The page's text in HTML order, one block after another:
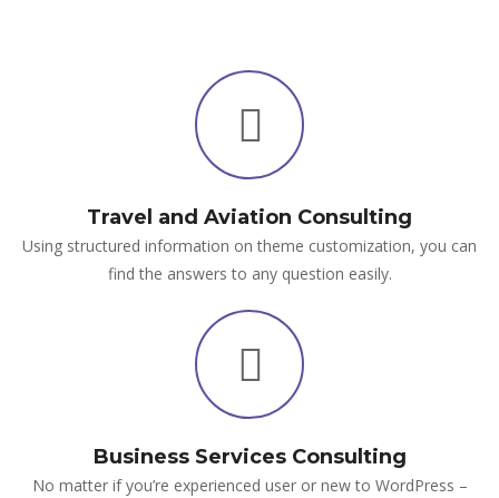
Travel and Aviation Consulting
Using structured information on theme customization, you can
find the answers to any question easily.
Business Services Consulting
No matter if you’re experienced user or new to WordPress –